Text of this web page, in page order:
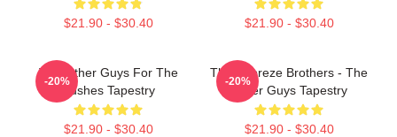
$21.90 - $30.40 $21.90 - $30.40
The Other Guys For The
Bushes Tapestry
$21.90 - $30.40
-20%
The Febreze Brothers - The
Other Guys Tapestry
$21.90 - $30.40
-20%